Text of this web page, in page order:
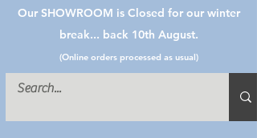
Our SHOWROOM is Closed for our winter
break... back 10th August.
(Online orders processed as usual)